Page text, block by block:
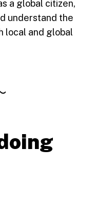
a global citizen,
understand the
local and global